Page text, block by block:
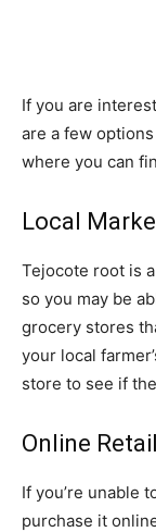
If you are
are a few
where you can
Local
Tejocote root is
so you may be
grocery stores
your local
store to see if
Online
If you’re unable
purchase it